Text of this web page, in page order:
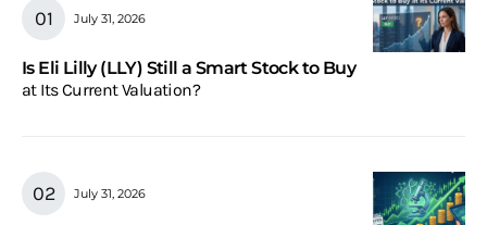
July 31, 2026
Is Eli Lilly (LLY) Still a Smart Stock to Buy
at Its Current Valuation?
July 31, 2026